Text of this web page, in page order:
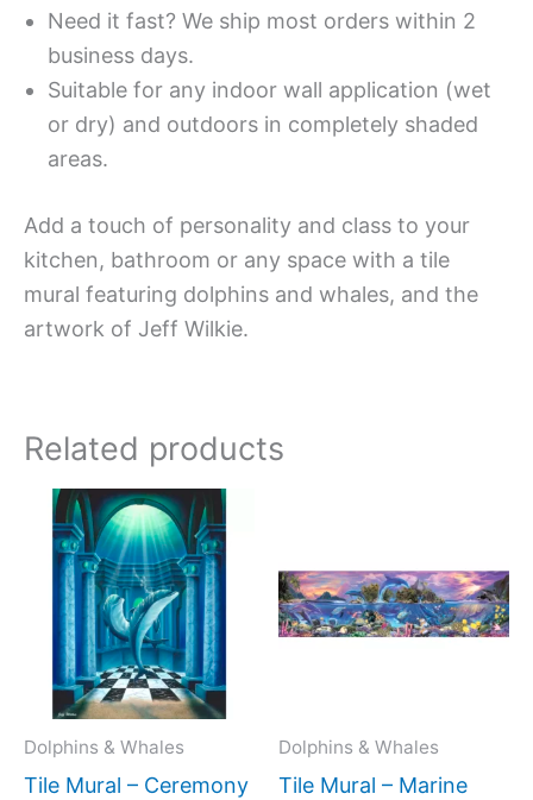
Need it fast? We ship most orders within 2
business days.
Suitable for any indoor wall application (wet
or dry) and outdoors in completely shaded
areas.
Add a touch of personality and class to your
kitchen, bathroom or any space with a tile
mural featuring dolphins and whales, and the
artwork of Jeff Wilkie.
Related products
Dolphins & Whales
Tile Mural – Ceremony
Price
range:
$66.00
through
$840.00
This
product
has
multiple
variants.
The
options
be
Dolphins & Whales
Tile Mural – Marine
has
be